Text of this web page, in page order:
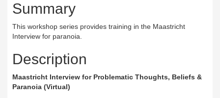
Summary
This workshop series provides training in the Maastricht
Interview for paranoia.
Description
Maastricht Interview for Problematic Thoughts, Beliefs &
Paranoia (Virtual)